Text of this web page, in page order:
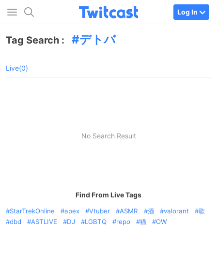
Log In
Tag Search : デトバ
Live(0)
No Search Result
Find From Live Tags
StarTrekOnline apex Vtuber ASMR 酒 valorant
歌
dbd
ASTLIVE DJ LGBTQ repo 猫 OW